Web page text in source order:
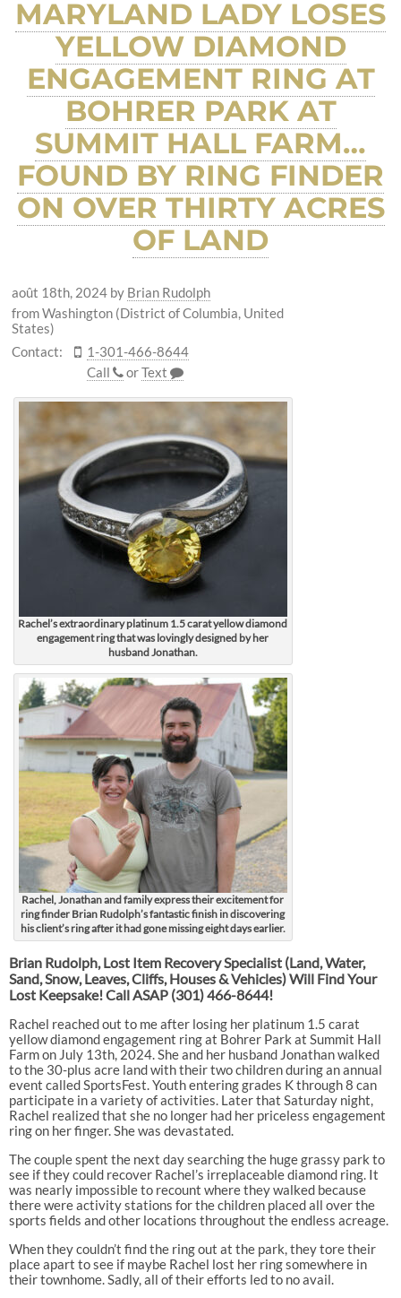
MARYLAND LADY LOSES
YELLOW DIAMOND
ENGAGEMENT RING AT
BOHRER PARK AT
SUMMIT HALL FARM…
FOUND BY RING FINDER
ON OVER THIRTY ACRES
OF LAND
août 18th, 2024 by Brian Rudolph
from Washington (District of Columbia, United
States)
Contact:
1-301-466-8644
Call
orText
Rachel’s extraordinary platinum 1.5 carat yellow diamond
engagement ring that was lovingly designed by her
husband Jonathan.
Rachel, Jonathan and family express their excitement for
ring finder Brian Rudolph’s fantastic finish in discovering
his client’s ring after it had gone missing eight days earlier.
Brian Rudolph, Lost Item Recovery Specialist (Land, Water,
Sand, Snow, Leaves, Cliffs, Houses & Vehicles) Will Find Your
Lost Keepsake! Call ASAP (301) 466-8644!
Rachel reached out to me after losing her platinum 1.5 carat
yellow diamond engagement ring at Bohrer Park at Summit Hall
Farm on July 13th, 2024. She and her husband Jonathan walked
to the 30-plus acre land with their two children during an annual
event called SportsFest. Youth entering grades K through 8 can
participate in a variety of activities. Later that Saturday night,
Rachel realized that she no longer had her priceless engagement
ring on her finger. She was devastated.
The couple spent the next day searching the huge grassy park to
see if they could recover Rachel’s irreplaceable diamond ring. It
was nearly impossible to recount where they walked because
there were activity stations for the children placed all over the
sports fields and other locations throughout the endless acreage.
When they couldn’t find the ring out at the park, they tore their
place apart to see if maybe Rachel lost her ring somewhere in
their townhome. Sadly, all of their efforts led to no avail.